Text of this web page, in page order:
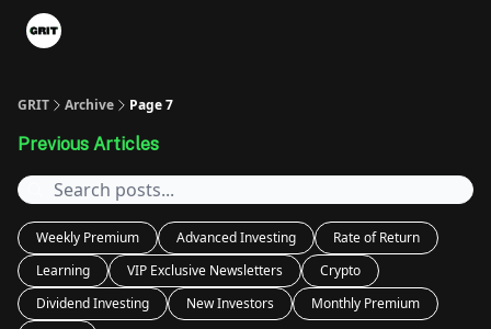
GRIT Archive Page 7
Previous Articles
Weekly Premium Advanced Investing
Rate of Return
Learning
VIP Exclusive Newsletters
Crypto
Dividend Investing
New Investors
Monthly Premium